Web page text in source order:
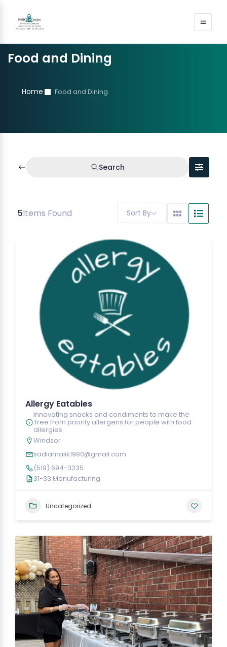
Food and Dining
Home Food and Dining
Search
5Items Found Sort By
Allergy Eatables
Innovating snacks and condiments to make the
.free from priority allergens for people with food
allergies
Windsor
sadiamalik1980@gmail.com
(519) 694-3235
31-33 Manufacturing
Uncategorized